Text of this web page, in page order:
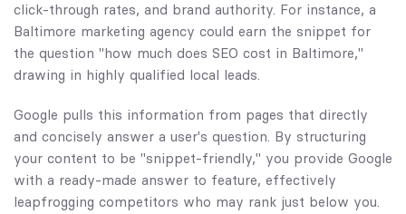
click-through rates, and brand authority. For instance, a
Baltimore marketing agency could earn the snippet for
the question "how much does SEO cost in Baltimore,"
drawing in highly qualified local leads.
Google pulls this information from pages that directly
and concisely answer a user's question. By structuring
your content to be "snippet-friendly," you provide Google
with a ready-made answer to feature, effectively
leapfrogging competitors who may rank just below you.